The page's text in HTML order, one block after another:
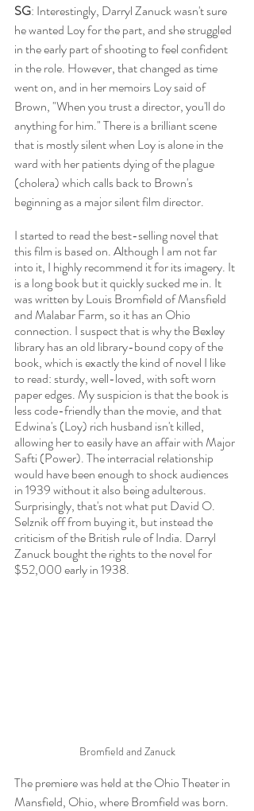
SG: Interestingly, Darryl Zanuck wasn't sure
he wanted Loy for the part, and she struggled
in the early part of shooting to feel confident
in the role. However, that changed as time
went on, and in her memoirs Loy said of
Brown, "When you trust a director, you'll do
anything for him." There is a brilliant scene
that is mostly silent when Loy is alone in the
ward with her patients dying of the plague
(cholera) which calls back to Brown's
beginning as a major silent film director.
I started to read the best-selling novel that
this film is based on. Although I am not far
into it, I highly recommend it for its imagery. It
is a long book but it quickly sucked me in. It
was written by Louis Bromfield of Mansfield
and Malabar Farm, so it has an Ohio
connection. I suspect that is why the Bexley
library has an old library-bound copy of the
book, which is exactly the kind of novel I like
to read: sturdy, well-loved, with soft worn
paper edges. My suspicion is that the book is
less code-friendly than the movie, and that
Edwina's (Loy) rich husband isn't killed,
allowing her to easily have an affair with Major
Safti (Power). The interracial relationship
would have been enough to shock audiences
in 1939 without it also being adulterous.
Surprisingly, that's not what put David O.
Selznik off from buying it, but instead the
criticism of the British rule of India. Darryl
Zanuck bought the rights to the novel for
$52,000 early in 1938.
Bromfield and Zanuck
The premiere was held at the Ohio Theater in
Mansfield, Ohio, where Bromfield was born.